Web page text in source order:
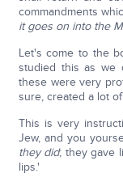
commandments
it goes on into the
Let's come to the
studied this as we
these were very
sure, created a lot
This is very
Jew, and you
they did; they gave
lips.'